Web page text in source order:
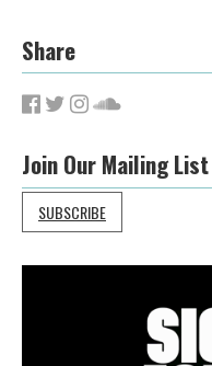
Share
Join Our Mailing List
SUBSCRIBE